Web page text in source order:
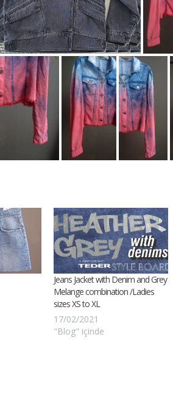
Jeans Jacket with Denim and Grey
Melange combination /Ladies
sizes XS to XL
17/02/2021
"Blog" içinde